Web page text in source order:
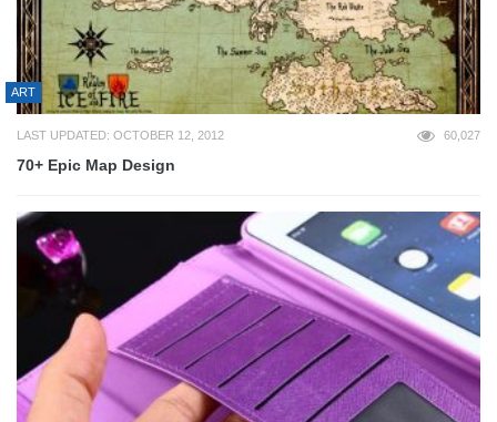
ART
LAST UPDATED: OCTOBER 12, 2012 60,027
70+ Epic Map Design